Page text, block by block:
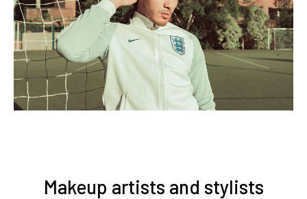
Makeup artists and stylists